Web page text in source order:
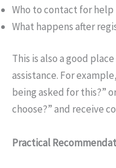
Who to contact for help
What happens after
This is also a good
assistance. For
being asked for this?”
choose?” and receive
Practical